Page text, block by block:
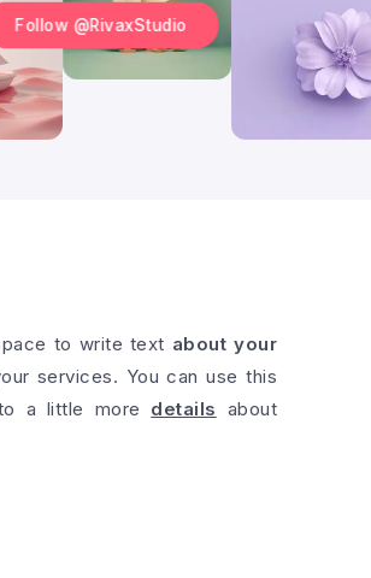
Follow @RivaxStudio
to write text about your
services. You can use this
a little more details about